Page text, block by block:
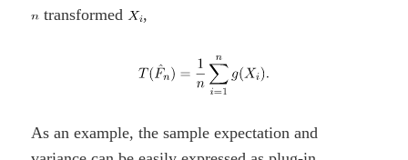
transformed
,
As an example, the sample expectation and